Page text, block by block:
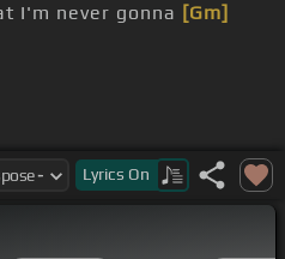
I'm never gonna [Gm]
Lyrics On